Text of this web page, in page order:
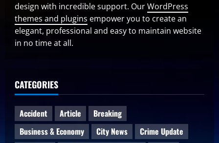
design with incredible support. OurWordPress
themes and plugins empower you to create an
elegant, professional and easy to maintain website
in no time at all.
CATEGORIES
Accident Article
Breaking
Business & Economy
City News
Crime Update